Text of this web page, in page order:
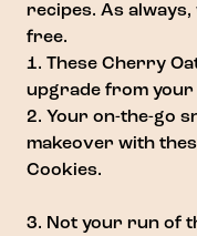
recipes. As
free.
1. These Cherry
upgrade from your
2. Your on-the-go
makeover with
Cookies.
3. Not your run of